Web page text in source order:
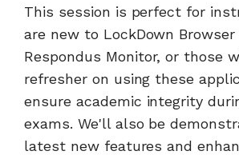
This session is perfect for
are new to LockDown
Respondus Monitor, or those
refresher on using these
ensure academic integrity
exams. We'll also be
latest new features and